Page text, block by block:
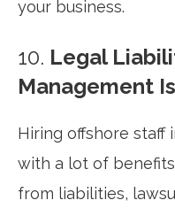
your business.
10. Legal
Management
Hiring offshore staff
with a lot of
from liabilities,